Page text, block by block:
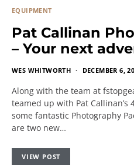
EQUIPMENT
Pat Callinan
– Your next
WES WHITWORTH DECEMBER 6,
Along with the team at
teamed up with Pat Callinan’s
some fantastic Photography
are two new…
VIEW POST